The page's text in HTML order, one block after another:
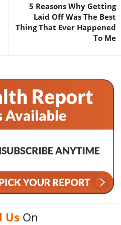
5 Reasons Why Getting
Laid Off Was The Best
Thing That Ever Happened
To Me
Us On